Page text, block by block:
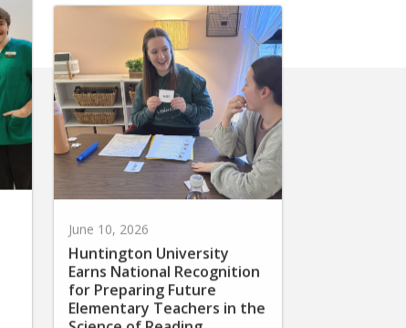
Huntington University
Earns National Recognition
for Preparing Future
Elementary Teachers in the
Science of Reading